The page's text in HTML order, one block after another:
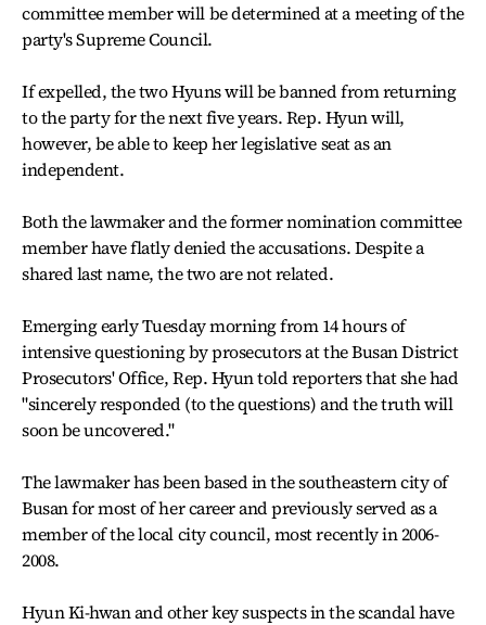
committee member will be determined at a meeting of the
party's Supreme Council.
If expelled, the two Hyuns will be banned from returning
to the party for the next five years. Rep. Hyun will,
however, be able to keep her legislative seat as an
independent.
Both the lawmaker and the former nomination committee
member have flatly denied the accusations. Despite a
shared last name, the two are not related.
Emerging early Tuesday morning from 14 hours of
intensive questioning by prosecutors at the Busan District
Prosecutors' Office, Rep. Hyun told reporters that she had
"sincerely responded (to the questions) and the truth will
soon be uncovered."
The lawmaker has been based in the southeastern city of
Busan for most of her career and previously served as a
member of the local city council, most recently in 2006-
2008.
Hyun Ki-hwan and other key suspects in the scandal have